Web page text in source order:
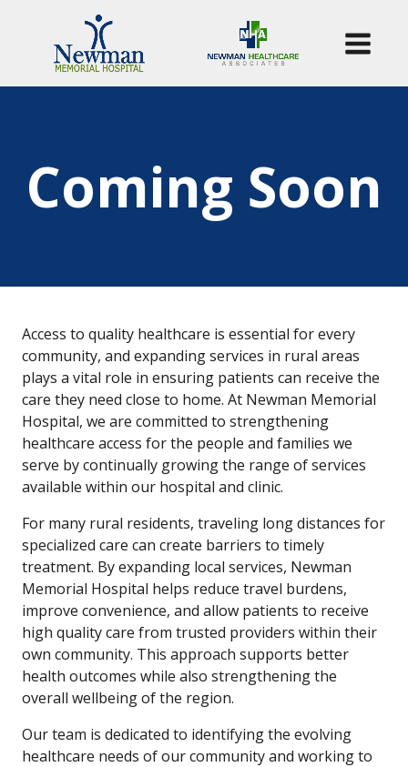
Coming Soon
Access to quality healthcare is essential for every
community, and expanding services in rural areas
plays a vital role in ensuring patients can receive the
care they need close to home. At Newman Memorial
Hospital, we are committed to strengthening
healthcare access for the people and families we
serve by continually growing the range of services
available within our hospital and clinic.
For many rural residents, traveling long distances for
specialized care can create barriers to timely
treatment. By expanding local services, Newman
Memorial Hospital helps reduce travel burdens,
improve convenience, and allow patients to receive
high quality care from trusted providers within their
own community. This approach supports better
health outcomes while also strengthening the
overall wellbeing of the region.
Our team is dedicated to identifying the evolving
healthcare needs of our community and working to